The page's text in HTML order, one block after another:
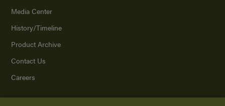
Media Center
History/Timeline
Product Archive
Contact Us
Careers